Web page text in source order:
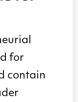
for
contain